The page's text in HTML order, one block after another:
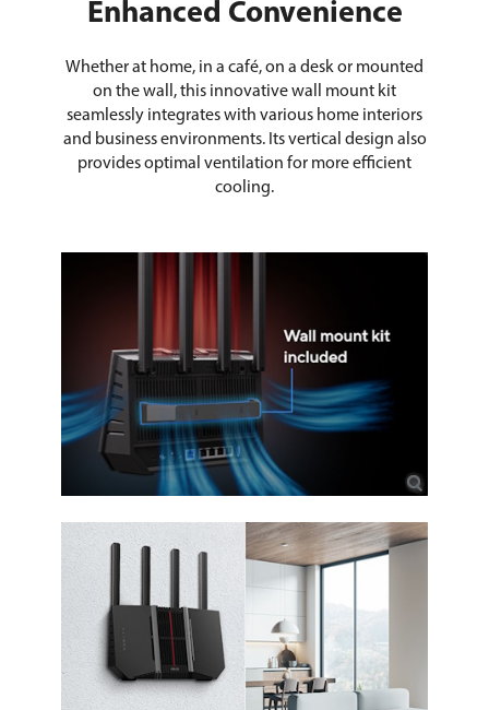
Enhanced Convenience
Whether at home, in a café, on a desk or mounted
on the wall, this innovative wall mount kit
seamlessly integrates with various home interiors
and business environments. Its vertical design also
provides optimal ventilation for more efficient
cooling.